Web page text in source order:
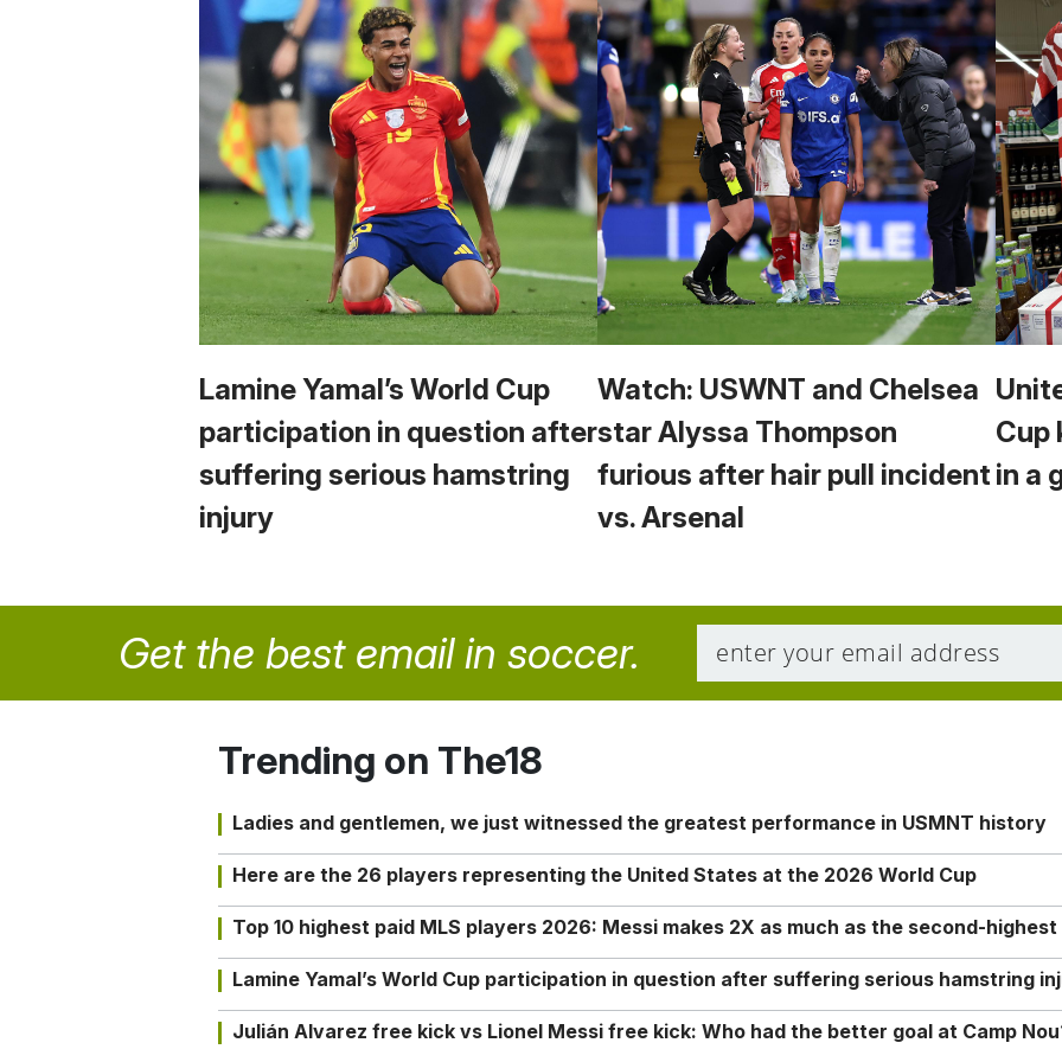
Lamine Yamal’s World Cup
participation in question after
suffering serious hamstring
injury
Watch: USWNT and Chelsea
star Alyssa Thompson
furious after hair pull incident
vs. Arsenal
Cup
in a
Get the best email in soccer.
Trending on The18
Ladies and gentlemen, we just witnessed the greatest performance in USMNT history
Here are the 26 players representing the United States at the 2026 World Cup
Top 10 highest paid MLS players 2026: Messi makes 2X as much as the second-highest
Lamine Yamal’s World Cup participation in question after suffering serious hamstring
Julián Alvarez free kick vs Lionel Messi free kick: Who had the better goal at Camp